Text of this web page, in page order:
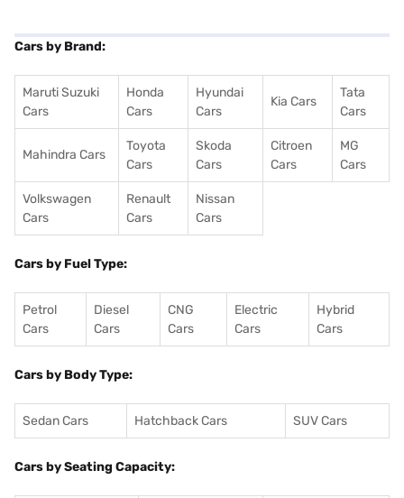
Cars by Brand:
Maruti Suzuki
Cars
Honda
Cars
Hyundai
Cars
Kia Cars
Tata
Cars
Mahindra Cars
Toyota
Cars
Skoda
Cars
Citroen
Cars
MG
Cars
Volkswagen
Cars
Renault
Cars
Nissan
Cars
Cars by Fuel Type:
Petrol
Cars
Diesel
Cars
CNG
Cars
Electric
Cars
Hybrid
Cars
Cars by Body Type:
Sedan Cars Hatchback Cars SUV Cars
Cars by Seating Capacity: